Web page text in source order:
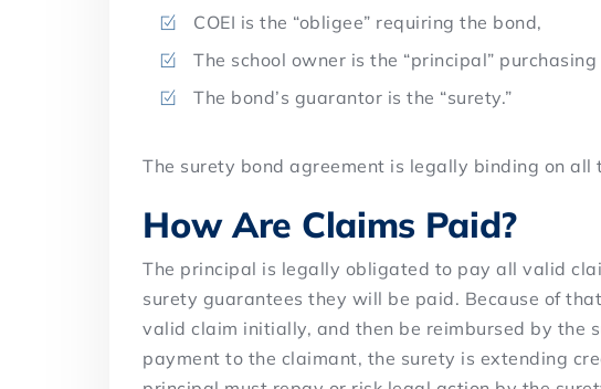
COEI is the “obligee” requiring the bond,
The school owner is the “principal”
The bond’s guarantor is the “surety.”
The surety bond agreement is legally binding on all
How Are Claims Paid?
The principal is legally obligated to pay all valid
surety guarantees they will be paid. Because of
valid claim initially, and then be reimbursed by the
payment to the claimant, the surety is extending